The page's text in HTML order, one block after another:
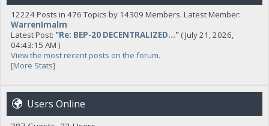
12224 Posts in 476 Topics by 14309 Members. Latest Member:
WarrenImalm
Latest Post: "Re: BEP-20 DECENTRALIZED..."( July 21, 2026,
04:43:15 AM )
View the most recent posts on the forum.
[More Stats]
Users Online